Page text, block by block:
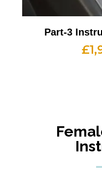
Part-3
£